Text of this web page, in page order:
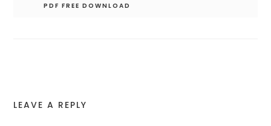
PDF FREE DOWNLOAD
LEAVE A REPLY